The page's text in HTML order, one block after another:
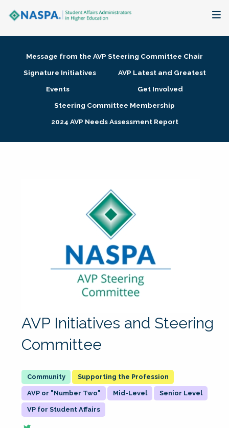
Membership + Communities
Research + Publications
Message from the AVP Steering Committee Chair
Signature Initiatives
AVP Latest and Greatest
Events
Get Involved
Steering Committee Membership
2024 AVP Needs Assessment Report
AVP Initiatives and Steering
Committee
Supporting the Profession
AVP or "Number Two" Mid-Level Senior Level
VP for Student Affairs